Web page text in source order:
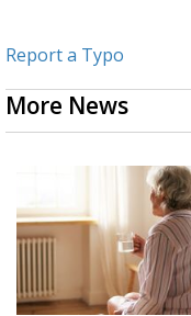
Report a Typo
More News